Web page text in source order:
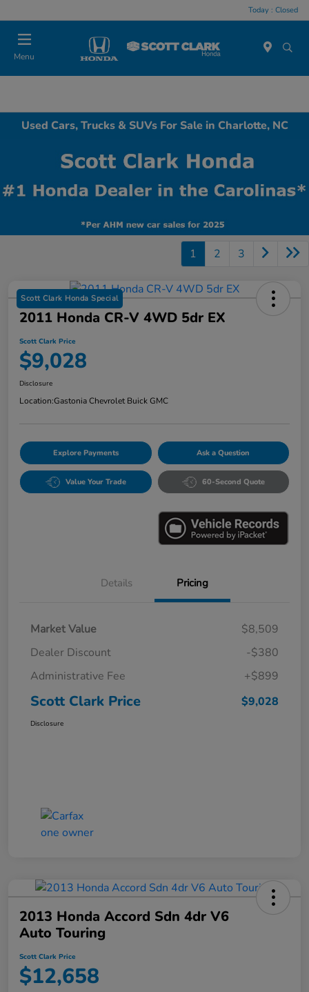
Today : Closed
Menu
Used Cars, Trucks & SUVs For Sale in Charlotte, NC
1 2 3
Scott Clark Honda Special
2011 Honda CR-V 4WD 5dr EX
Scott Clark Price
$9,028
Disclosure
Location:Gastonia Chevrolet Buick GMC
Explore Payments Ask a Question
Value Your Trade 60-Second Quote
Details Pricing
Market Value
$8,509
Dealer Discount
-$380
Administrative Fee
+$899
Scott Clark Price $9,028
Disclosure
2013 Honda Accord Sdn 4dr V6
Auto Touring
Scott Clark Price
$12,658